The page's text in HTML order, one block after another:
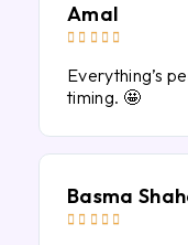
Amal
    
Everything’s
timing. 🤩
Basma
    